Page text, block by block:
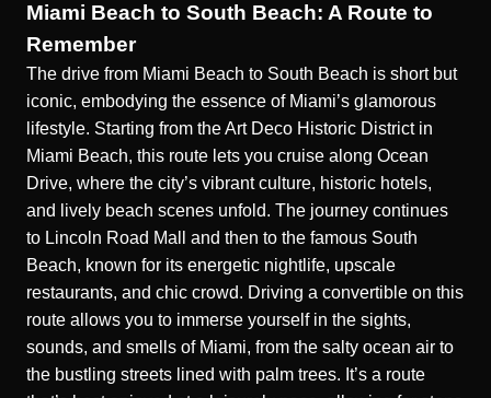
Miami Beach to South Beach: A Route to
Remember
The drive from Miami Beach to South Beach is short but
iconic, embodying the essence of Miami’s glamorous
lifestyle. Starting from the Art Deco Historic District in
Miami Beach, this route lets you cruise along Ocean
Drive, where the city’s vibrant culture, historic hotels,
and lively beach scenes unfold. The journey continues
to Lincoln Road Mall and then to the famous South
Beach, known for its energetic nightlife, upscale
restaurants, and chic crowd. Driving a convertible on this
route allows you to immerse yourself in the sights,
sounds, and smells of Miami, from the salty ocean air to
the bustling streets lined with palm trees. It’s a route